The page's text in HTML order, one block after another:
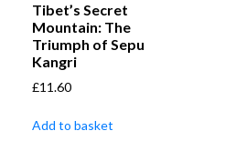
Tibet’s Secret
Mountain: The
Triumph of Sepu
Kangri
£11.60
Add to basket